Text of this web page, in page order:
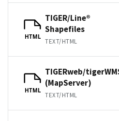
HTML
TIGER/Line®
Shapefiles
TEXT/HTML
HTML
TIGERweb/
(MapServer)
TEXT/HTML